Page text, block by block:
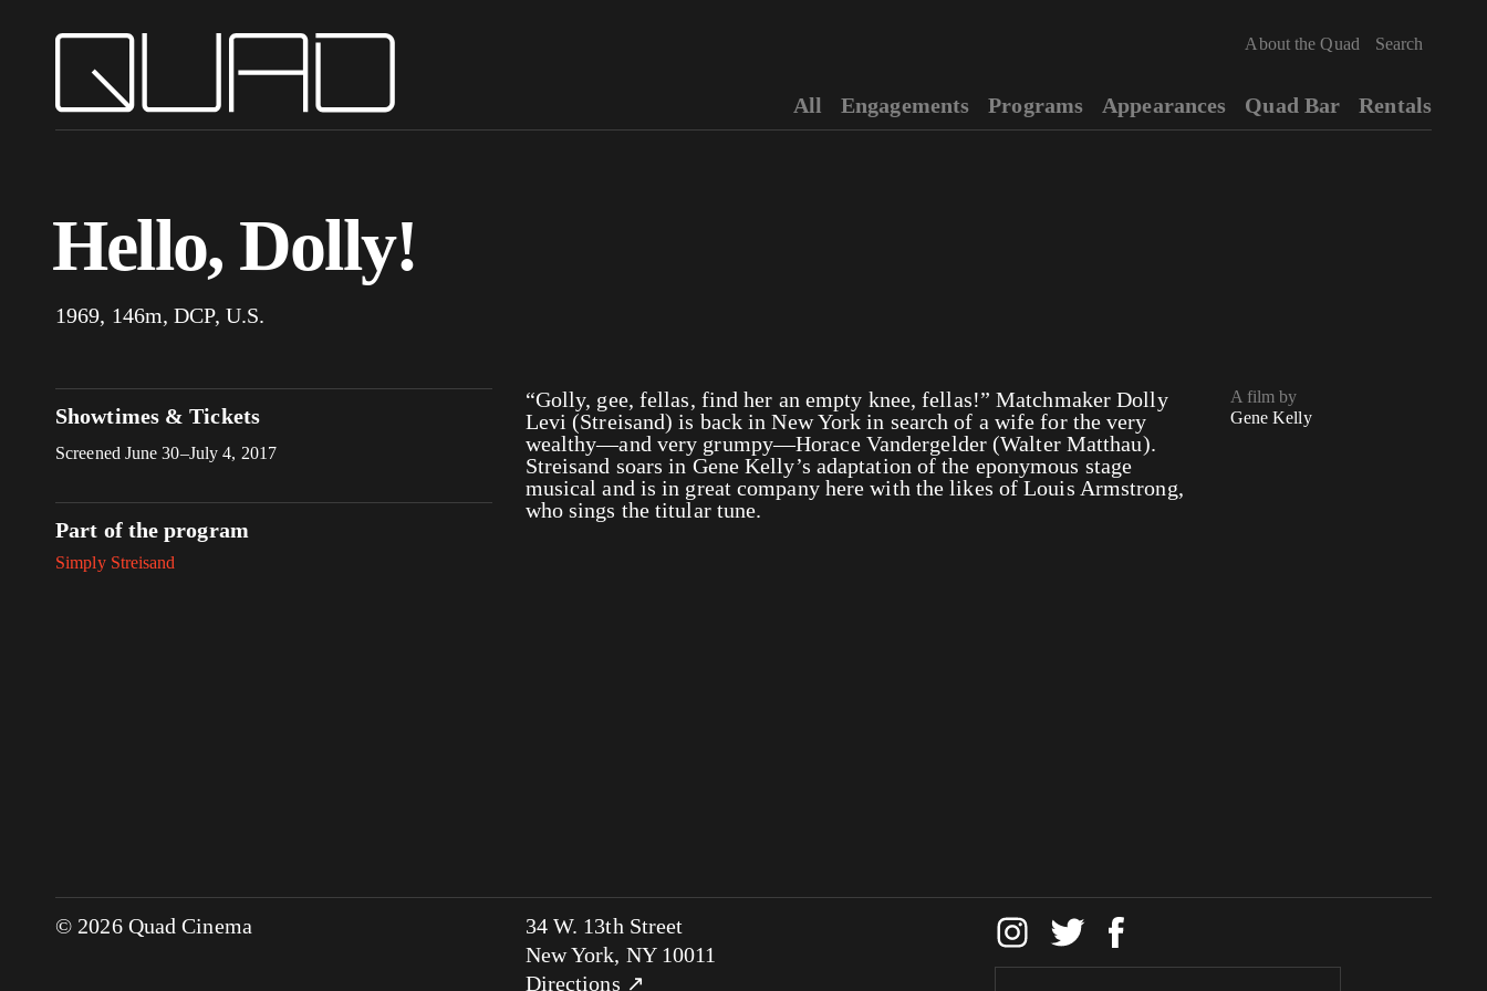
All Engagements Programs Appearances Quad Bar Rentals
About the Quad
Hello, Dolly!
1969, 146m, DCP, U.S.
Showtimes & Tickets
Screened June 30–July 4, 2017
Part of the program
Simply Streisand
“Golly, gee, fellas, find her an empty knee, fellas!” Matchmaker Dolly
Levi (Streisand) is back in New York in search of a wife for the very
wealthy—and very grumpy—Horace Vandergelder (Walter Matthau).
Streisand soars in Gene Kelly’s adaptation of the eponymous stage
musical and is in great company here with the likes of Louis Armstrong,
who sings the titular tune.
A film by
Gene Kelly
© 2026 Quad Cinema
34 W. 13th Street
New York, NY 10011
Directions ↗